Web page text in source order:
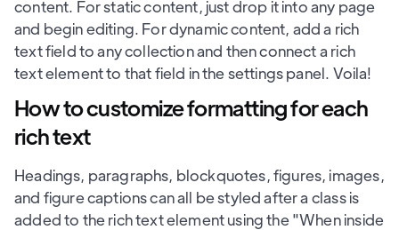
content. For static content, just drop it into any page
and begin editing. For dynamic content, add a rich
text field to any collection and then connect a rich
text element to that field in the settings panel. Voila!
How to customize formatting for each
rich text
Headings, paragraphs, blockquotes, figures, images,
and figure captions can all be styled after a class is
added to the rich text element using the "When inside